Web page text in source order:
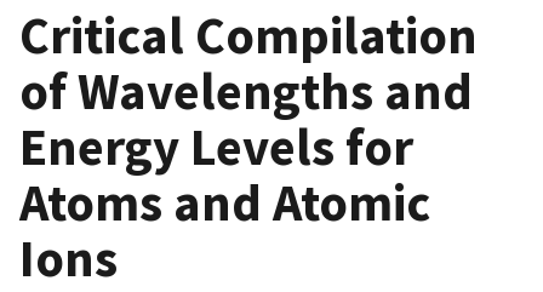
Critical Compilation
of Wavelengths and
Energy Levels for
Atoms and Atomic
Ions